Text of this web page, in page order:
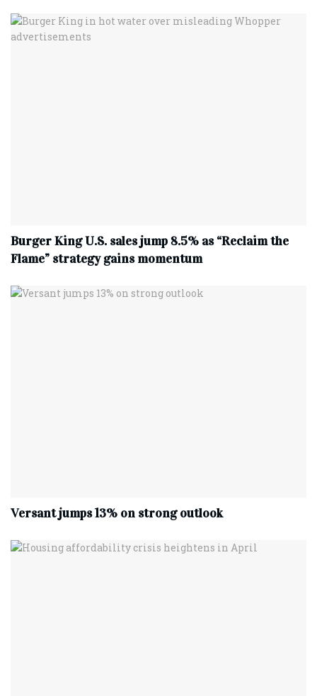
Burger King U.S. sales jump 8.5% as “Reclaim the
Flame” strategy gains momentum
Versant jumps 13% on strong outlook